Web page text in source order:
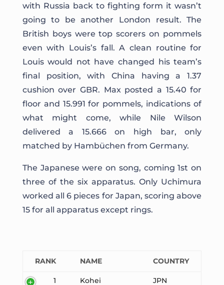
with Russia back to fighting form it wasn’t
going to be another London result. The
British boys were top scorers on pommels
even with Louis’s fall. A clean routine for
Louis would not have changed his team’s
final position, with China having a 1.37
cushion over GBR. Max posted a 15.40 for
floor and 15.991 for pommels, indications of
what might come, while Nile Wilson
delivered a 15.666 on high bar, only
matched by Hambüchen from Germany.
The Japanese were on song, coming 1st on
three of the six apparatus. Only Uchimura
worked all 6 pieces for Japan, scoring above
15 for all apparatus except rings.
RANK NAME COUNTRY
1
Kohei
JPN